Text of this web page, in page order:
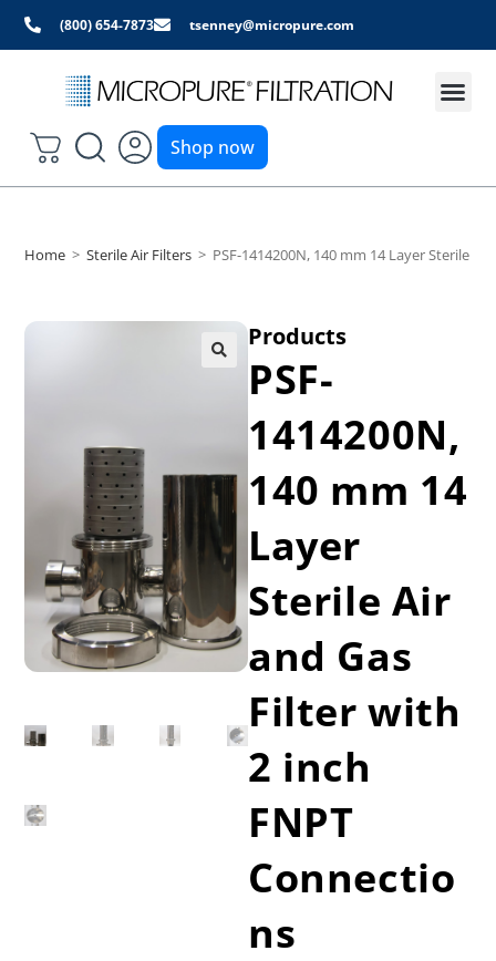
(800) 654-7873 tsenney@micropure.com
Shop now
Home > Sterile Air Filters > PSF-1414200N, 140 mm 14 Layer Sterile
Products
PSF-
1414200N,
140 mm 14
Layer
Sterile Air
and Gas
Filter with
2 inch
FNPT
Connectio
ns